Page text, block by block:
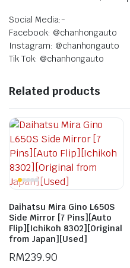
Social Media:-
Facebook: @chanhongauto
Instagram: @chanhongauto
Tik Tok: @chanhongauto
Related products
Daihatsu Mira Gino L650S
Side Mirror [7 Pins][Auto
Flip][Ichikoh 8302][Original
from Japan][Used]
RM239.90